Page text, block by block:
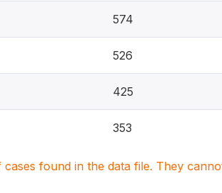
574
526
425
353
found in the data file. They